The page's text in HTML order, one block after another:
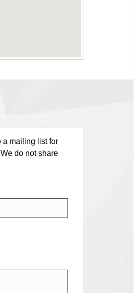
a mailing list for
do not share